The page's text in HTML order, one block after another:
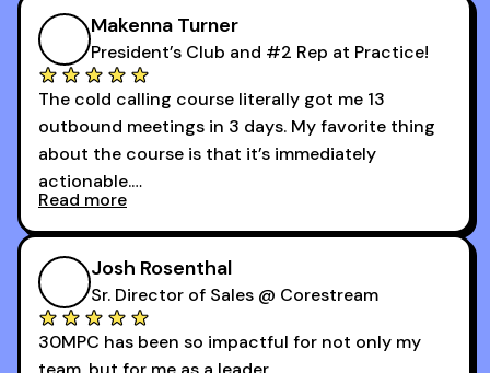
Makenna Turner
President’s Club and #2 Rep at Practice!
The cold calling course literally got me 13
outbound meetings in 3 days. My favorite thing
about the course is that it’s immediately
actionable.
My second favorite thing about the cold calling
course is that it got me 13 outbound meetings in
the first 3 days I started using it.
Read more
Josh Rosenthal
Sr. Director of Sales @ Corestream
30MPC has been so impactful for not only my